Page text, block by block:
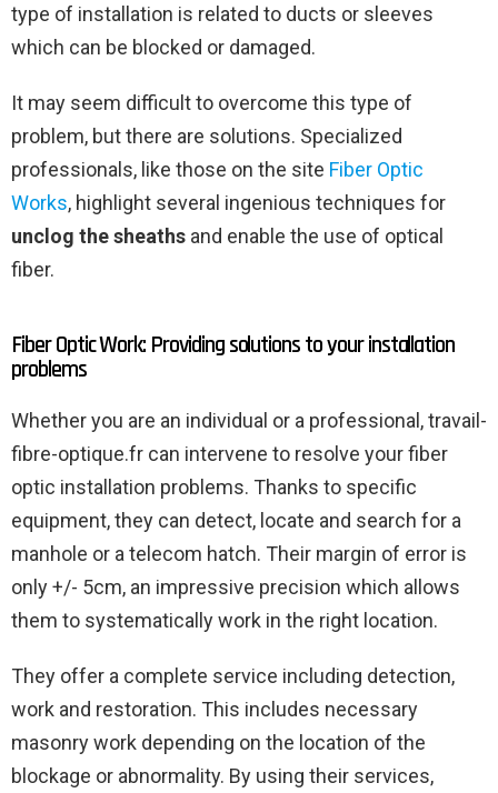
type of installation is related to ducts or sleeves
which can be blocked or damaged.
It may seem difficult to overcome this type of
problem, but there are solutions. Specialized
professionals, like those on the site Fiber Optic
Works, highlight several ingenious techniques for
unclog the sheaths and enable the use of optical
fiber.
Fiber Optic Work: Providing solutions to your installation
problems
Whether you are an individual or a professional, travail-
fibre-optique.fr can intervene to resolve your fiber
optic installation problems. Thanks to specific
equipment, they can detect, locate and search for a
manhole or a telecom hatch. Their margin of error is
only +/- 5cm, an impressive precision which allows
them to systematically work in the right location.
They offer a complete service including detection,
work and restoration. This includes necessary
masonry work depending on the location of the
blockage or abnormality. By using their services,